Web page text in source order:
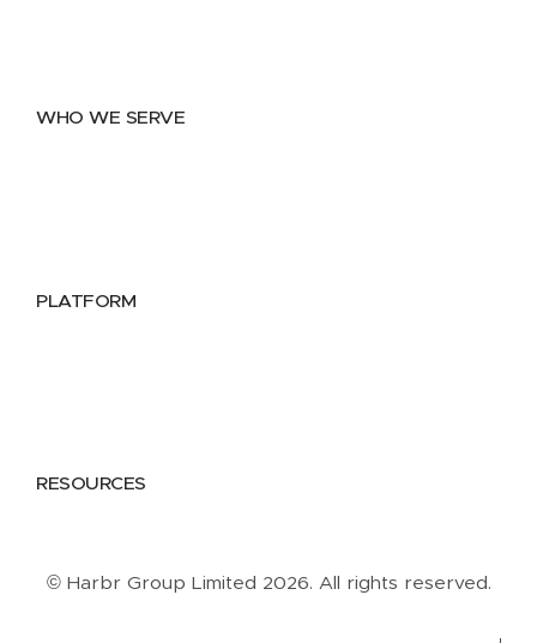
WHO WE SERVE
PLATFORM
RESOURCES
© Harbr Group Limited 2026. All rights reserved.